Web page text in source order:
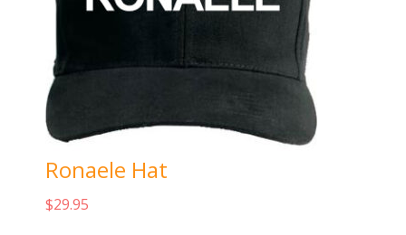
Ronaele Hat
$29.95